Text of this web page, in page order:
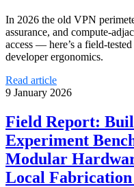
In 2026 the old VPN
assurance, and
access — here’s a
developer ergonomics.
Read article
9 January 2026
Field Report:
Experiment
Modular
Local Fabrication